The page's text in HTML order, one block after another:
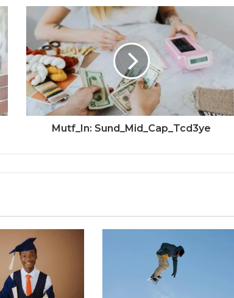
Mutf_In: Sund_Mid_Cap_Tcd3ye